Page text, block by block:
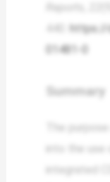
Reports
https://
01481-0
Summary
The
into the use
integrated